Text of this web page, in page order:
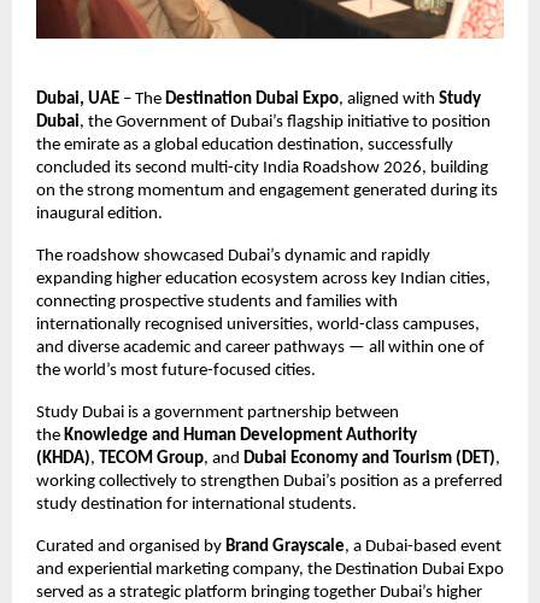
Dubai, UAE – The Destination Dubai Expo, aligned with Study
Dubai, the Government of Dubai’s flagship initiative to position
the emirate as a global education destination, successfully
concluded its second multi-city India Roadshow 2026, building
on the strong momentum and engagement generated during its
inaugural edition.
The roadshow showcased Dubai’s dynamic and rapidly
expanding higher education ecosystem across key Indian cities,
connecting prospective students and families with
internationally recognised universities, world-class campuses,
and diverse academic and career pathways — all within one of
the world’s most future-focused cities.
Study Dubai is a government partnership between
the Knowledge and Human Development Authority
(KHDA), TECOM Group, and Dubai Economy and Tourism (DET),
working collectively to strengthen Dubai’s position as a preferred
study destination for international students.
Curated and organised by Brand Grayscale, a Dubai-based event
and experiential marketing company, the Destination Dubai Expo
served as a strategic platform bringing together Dubai’s higher